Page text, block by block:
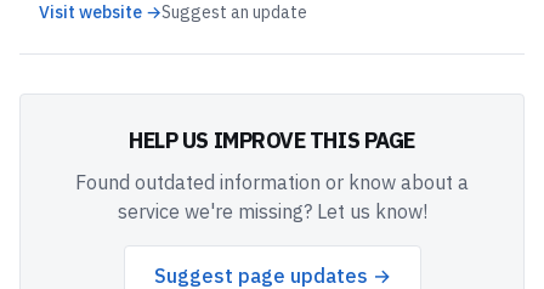
Visit website →Suggest an update
HELP US IMPROVE THIS PAGE
Found outdated information or know about a
service we're missing? Let us know!
Suggest page updates →